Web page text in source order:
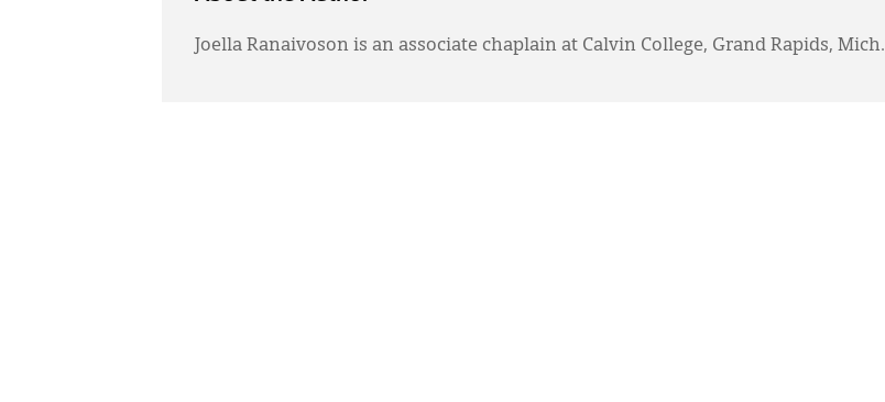
Joella Ranaivoson is an associate chaplain at Calvin College, Grand Rapids, Mich.